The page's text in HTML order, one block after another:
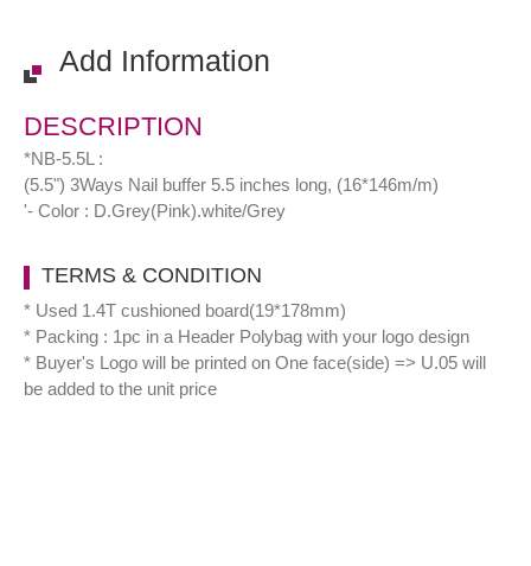
Add Information
DESCRIPTION
*NB-5.5L :
(5.5") 3Ways Nail buffer 5.5 inches long, (16*146m/m)
'- Color : D.Grey(Pink).white/Grey
TERMS & CONDITION
* Used 1.4T cushioned board(19*178mm)
* Packing : 1pc in a Header Polybag with your logo design
* Buyer's Logo will be printed on One face(side) => U.05 will
be added to the unit price